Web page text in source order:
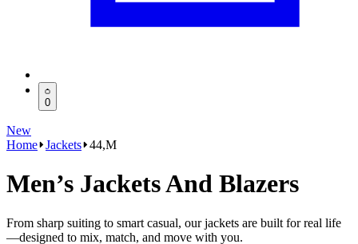
0
New
Home Jackets 44,M
Men’s Jackets And Blazers
From sharp suiting to smart casual, our jackets are built for real life
—designed to mix, match, and move with you.